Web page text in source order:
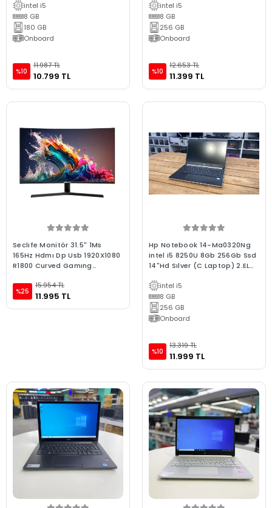
intel i5
8 GB
180 GB
Onboard
%10
11.987 TL
10.799 TL
intel i5
8 GB
256 GB
Onboard
%10
12.653 TL
11.399 TL
Seclıfe Monitör 31.5" 1Ms
165Hz Hdmı Dp Usb 1920X1080
R1800 Curved Gamıng
%25
15.954 TL
11.995 TL
Hp Notebook 14-Ma0320Ng
intel i5 8250U 8Gb 256Gb Ssd
14"Hd Sılver (C Laptop) 2.EL
intel i5
8 GB
256 GB
Onboard
%10
13.319 TL
11.999 TL